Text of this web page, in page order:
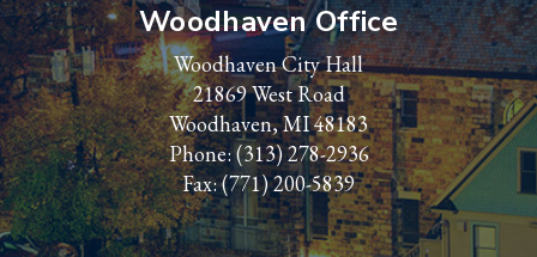
Woodhaven Office
Woodhaven City Hall
21869 West Road
Woodhaven, MI 48183
Phone: (313) 278-2936
Fax: (771) 200-5839